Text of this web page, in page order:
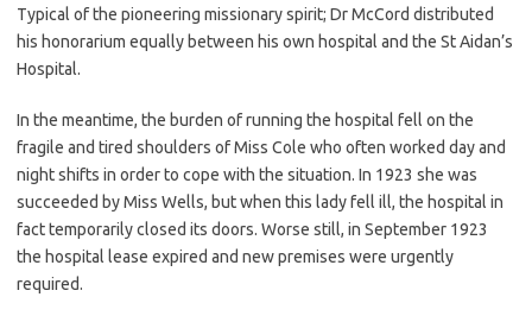
Typical of the pioneering missionary spirit; Dr McCord distributed
his honorarium equally between his own hospital and the St Aidan’s
Hospital.
In the meantime, the burden of running the hospital fell on the
fragile and tired shoulders of Miss Cole who often worked day and
night shifts in order to cope with the situation. In 1923 she was
succeeded by Miss Wells, but when this lady fell ill, the hospital in
fact temporarily closed its doors. Worse still, in September 1923
the hospital lease expired and new premises were urgently
required.